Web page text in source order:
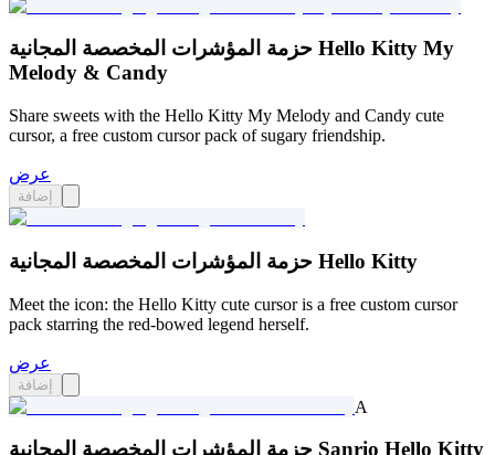
حزمة المؤشرات المخصصة المجانية Hello Kitty My
Melody & Candy
Share sweets with the Hello Kitty My Melody and Candy cute
cursor, a free custom cursor pack of sugary friendship.
عرض
إضافة
حزمة المؤشرات المخصصة المجانية Hello Kitty
Meet the icon: the Hello Kitty cute cursor is a free custom cursor
pack starring the red-bowed legend herself.
عرض
إضافة
A
حزمة المؤشرات المخصصة المجانية Sanrio Hello Kitty